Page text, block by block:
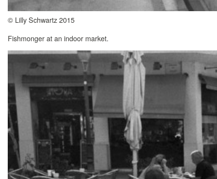
© Lilly Schwartz 2015
Fishmonger at an indoor market.